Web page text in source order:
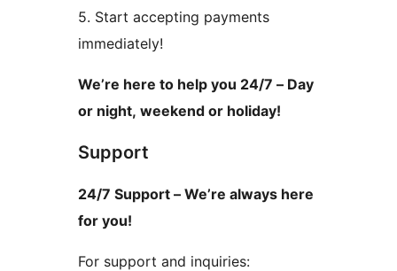
5. Start accepting payments
immediately!
We’re here to help you 24/7 – Day
or night, weekend or holiday!
Support
24/7 Support – We’re always here
for you!
For support and inquiries: